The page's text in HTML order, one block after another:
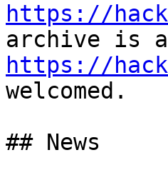
https://
https://
welcomed.
## News